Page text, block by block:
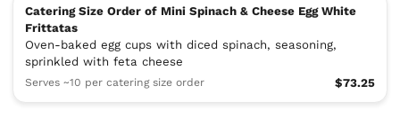
Catering Size Order of Mini Spinach & Cheese Egg White
Frittatas
Oven-baked egg cups with diced spinach, seasoning,
sprinkled with feta cheese
Serves ~10 per catering size order $73.25